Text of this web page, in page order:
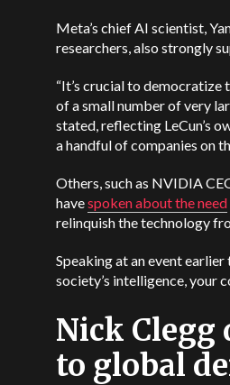
Meta’s chief AI scientist,
researchers, also strongly
“It’s crucial to democratize
of a small number of very
stated, reflecting LeCun’s
a handful of companies on
Others, such as NVIDIA
havespoken about the need
relinquish the technology
Speaking at an event earlier
society’s intelligence, your
Nick Clegg
to global